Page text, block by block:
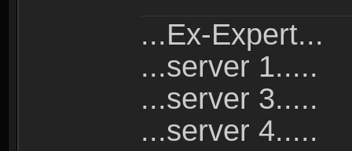
...Ex-Expert...
...server 1.....
...server 3.....
...server 4.....